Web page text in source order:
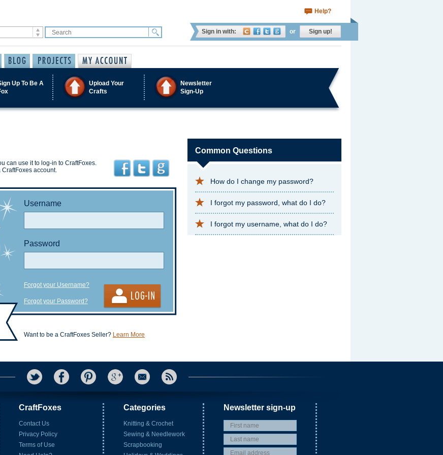
Help?
Sign in with: or Sign up!
Up To Be A
Upload Your
Crafts
Newsletter
Sign-Up
can use it to log-in to CraftFoxes.
account.
Username
Password
Forgot your Username?
Forgot your Password?
Want to be a CraftFoxes Seller? Learn More
Common Questions
How do I change my password?
I forgot my password, what do I do?
I forgot my username, what do I do?
CraftFoxes
Contact Us
Privacy Policy
Terms of Use
Categories
Knitting & Crochet
Sewing & Needlework
Scrapbooking
Newsletter sign-up